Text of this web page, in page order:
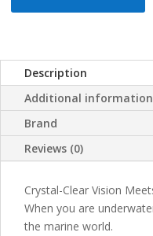
Description
Additional information
Brand
Reviews (0)
Crystal-Clear Vision
When you are
the marine world.